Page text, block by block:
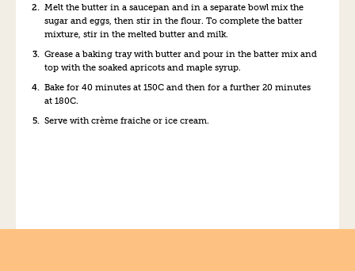
Melt the butter in a saucepan and in a separate bowl mix the
sugar and eggs, then stir in the flour. To complete the batter
mixture, stir in the melted butter and milk.
Grease a baking tray with butter and pour in the batter mix and
top with the soaked apricots and maple syrup.
Bake for 40 minutes at 150C and then for a further 20 minutes
at 180C.
Serve with crème fraiche or ice cream.